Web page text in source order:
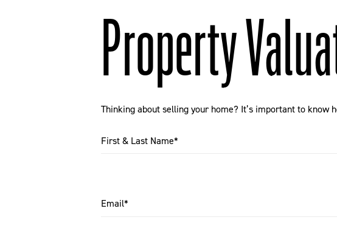
Property
Thinking about selling your home? It’s important to know
First & Last Name*
Email*